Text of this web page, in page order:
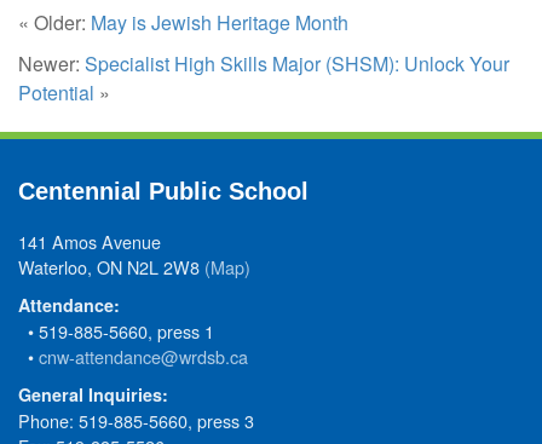
« Older: May is Jewish Heritage Month
Newer: Specialist High Skills Major (SHSM): Unlock Your
Potential »
Centennial Public School
141 Amos Avenue
Waterloo, ON N2L 2W8 (Map)
Attendance:
• 519-885-5660, press 1
•cnw-attendance@wrdsb.ca
General Inquiries:
Phone: 519-885-5660, press 3